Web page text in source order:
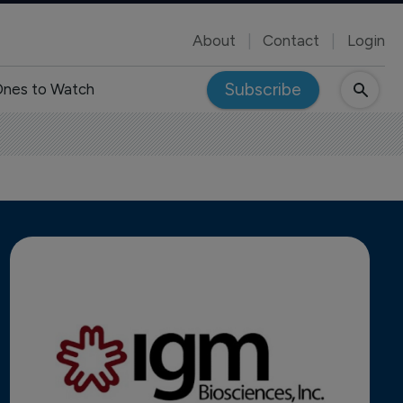
About Contact Login
to Watch Subscribe